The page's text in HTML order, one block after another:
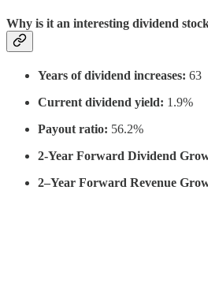
Why is it an interesting dividend
Years of dividend increases: 63
Current dividend yield: 1.9%
Payout ratio: 56.2%
2-Year Forward Dividend
2–Year Forward Revenue